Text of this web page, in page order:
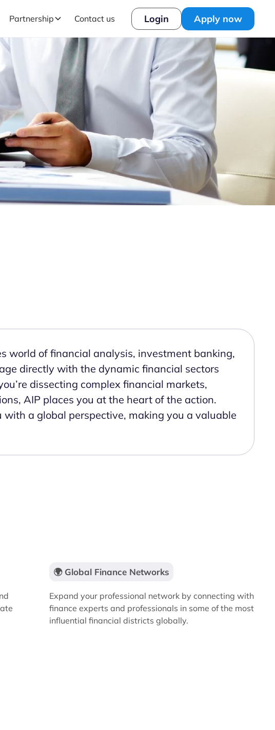
Partnership Contact us Login Apply now
world of financial analysis, investment banking,
directly with the dynamic financial sectors
dissecting complex financial markets,
AIP places you at the heart of the action.
a global perspective, making you a valuable
🌍 Global Finance Networks
Expand your professional network by connecting with
finance experts and professionals in some of the most
influential financial districts globally.